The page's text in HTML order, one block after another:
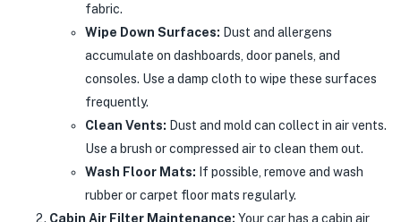
fabric.
Wipe Down Surfaces: Dust and allergens
accumulate on dashboards, door panels, and
consoles. Use a damp cloth to wipe these surfaces
frequently.
Clean Vents: Dust and mold can collect in air vents.
Use a brush or compressed air to clean them out.
Wash Floor Mats: If possible, remove and wash
rubber or carpet floor mats regularly.
Cabin Air Filter Maintenance: Your car has a cabin air